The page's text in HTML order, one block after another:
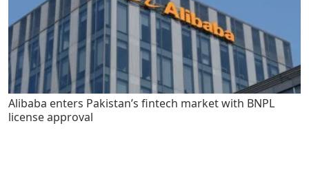
Alibaba enters Pakistan’s fintech market with BNPL
license approval